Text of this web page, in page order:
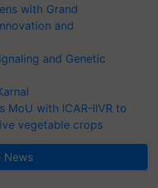
with Grand
and
and Genetic
MoU with ICAR-IIVR to
vegetable crops
News